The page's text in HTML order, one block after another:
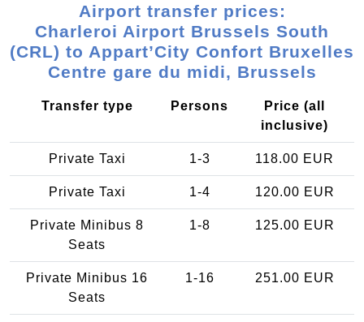
Airport transfer prices:
Charleroi Airport Brussels South
(CRL) to Appart’City Confort Bruxelles
Centre gare du midi, Brussels
Transfer type Persons
Price (all
inclusive)
Private Taxi 1-3 118.00 EUR
Private Taxi 1-4 120.00 EUR
Private Minibus 8
Seats
1-8 125.00 EUR
Private Minibus 16
Seats
1-16 251.00 EUR